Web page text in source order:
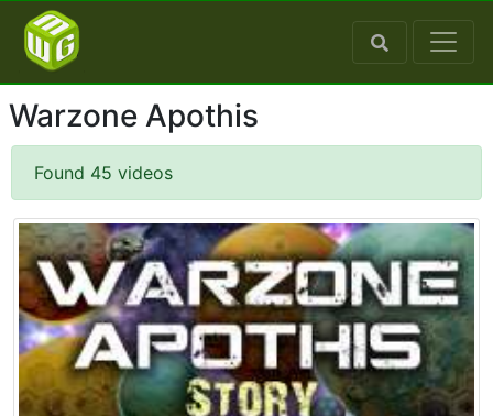
Warzone Apothis
Found 45 videos